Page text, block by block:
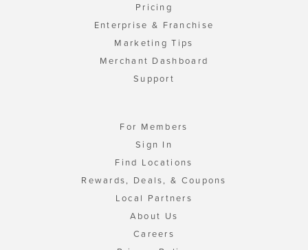
Pricing
Enterprise & Franchise
Marketing Tips
Merchant Dashboard
Support
For Members
Sign In
Find Locations
Rewards, Deals, & Coupons
Local Partners
About Us
Careers